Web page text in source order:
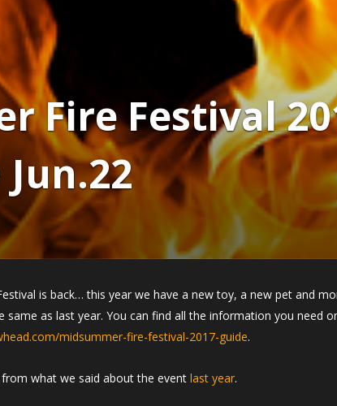
Fire Festival
Jun.22
is back… this year we have a new toy, a new pet and
same as last year. You can find all the information you need
midsummer-fire-festival-2017-guide.
what we said about the event last year.